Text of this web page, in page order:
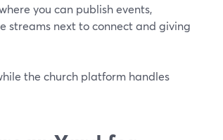
you can publish events,
streams next to connect and giving
the church platform handles